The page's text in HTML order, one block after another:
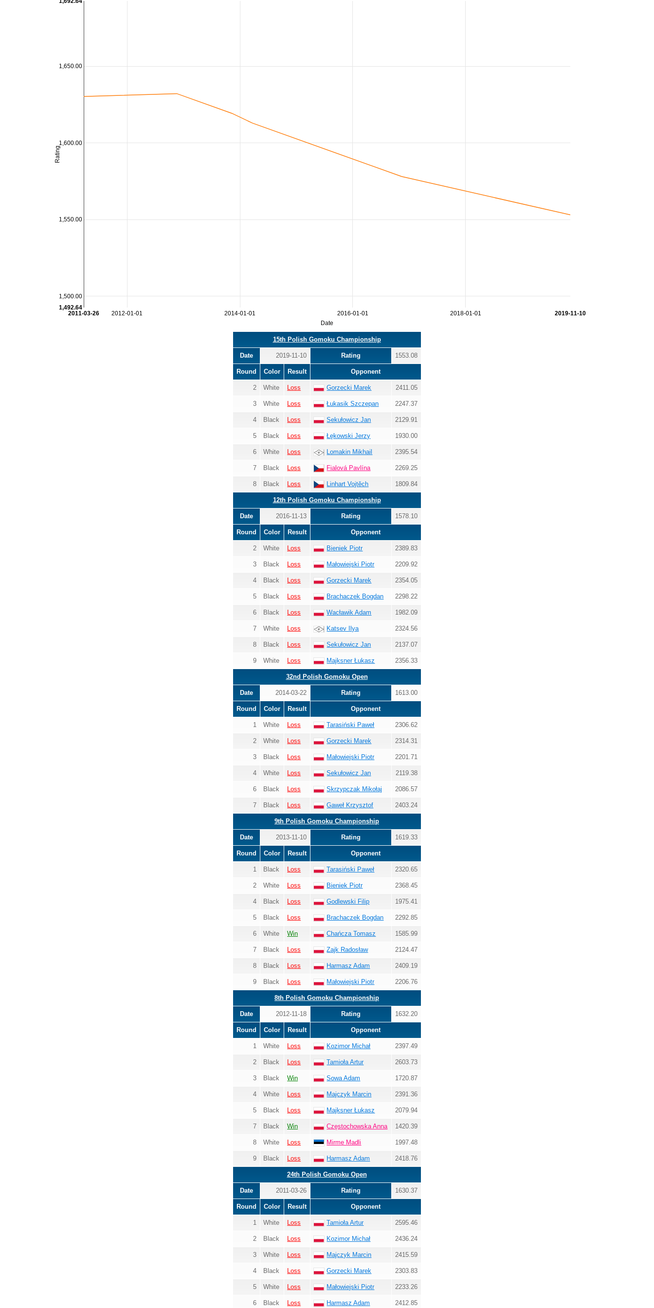
2012-01-01 2014-01-01 2016-01-01 2018-01-01
Date
2011-03-26 2019-11-10
1,500.00
1,550.00
1,600.00
1,650.00
Rating
1,492.64
15th Polish Gomoku Championship
Date 2019-11-10 Rating 1553.08
Round Color Result Opponent
2 White Loss Gorzecki Marek 2411.05
3 White Loss Łukasik Szczepan 2247.37
4 Black Loss Sekułowicz Jan 2129.91
5 Black Loss Łękowski Jerzy 1930.00
6 White Loss Lomakin Mikhail 2395.54
7 Black Loss Fialová Pavlína 2269.25
8 Black Loss Linhart Vojtěch 1809.84
12th Polish Gomoku Championship
Date 2016-11-13 Rating 1578.10
Round Color Result Opponent
2 White Loss Bieniek Piotr 2389.83
3 Black Loss Małowiejski Piotr 2209.92
4 Black Loss Gorzecki Marek 2354.05
5 Black Loss Brachaczek Bogdan 2298.22
6 Black Loss Wacławik Adam 1982.09
7 White Loss Katsev Ilya 2324.56
8 Black Loss Sekułowicz Jan 2137.07
9 White Loss Majksner Łukasz 2356.33
32nd Polish Gomoku Open
Date 2014-03-22 Rating 1613.00
Round Color Result Opponent
1 White Loss Tarasiński Paweł 2306.62
2 White Loss Gorzecki Marek 2314.31
3 Black Loss Małowiejski Piotr 2201.71
4 White Loss Sekułowicz Jan 2119.38
6 Black Loss Skrzypczak Mikołaj 2086.57
7 Black Loss Gaweł Krzysztof 2403.24
9th Polish Gomoku Championship
Date 2013-11-10 Rating 1619.33
Round Color Result Opponent
1 Black Loss Tarasiński Paweł 2320.65
2 White Loss Bieniek Piotr 2368.45
4 Black Loss Godlewski Filip 1975.41
5 Black Loss Brachaczek Bogdan 2292.85
6 White Win Chańcza Tomasz 1585.99
7 Black Loss Zajk Radosław 2124.47
8 Black Loss Harmasz Adam 2409.19
9 Black Loss Małowiejski Piotr 2206.76
8th Polish Gomoku Championship
Date 2012-11-18 Rating 1632.20
Round Color Result Opponent
1 White Loss Kozimor Michał 2397.49
2 Black Loss Tamioła Artur 2603.73
3 Black Win Sowa Adam 1720.87
4 White Loss Majczyk Marcin 2391.36
5 Black Loss Majksner Łukasz 2079.94
7 Black Win Częstochowska Anna 1420.39
8 White Loss Mirme Madli 1997.48
9 Black Loss Harmasz Adam 2418.76
24th Polish Gomoku Open
Date 2011-03-26 Rating 1630.37
Round Color Result Opponent
1 White Loss Tamioła Artur 2595.46
2 Black Loss Kozimor Michał 2436.24
3 White Loss Majczyk Marcin 2415.59
4 Black Loss Gorzecki Marek 2303.83
5 White Loss Małowiejski Piotr 2233.26
6 Black Loss Harmasz Adam 2412.85